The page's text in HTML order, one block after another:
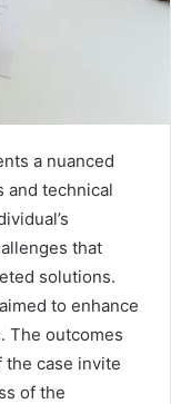
a nuanced
and technical
that
solutions.
to enhance
The outcomes
case invite
of the